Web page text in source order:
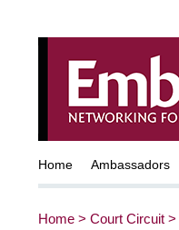
Home Ambassadors
Home > Court Circuit >